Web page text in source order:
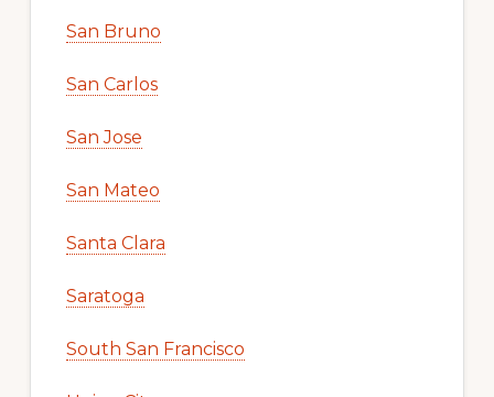
San Bruno
San Carlos
San Jose
San Mateo
Santa Clara
Saratoga
South San Francisco